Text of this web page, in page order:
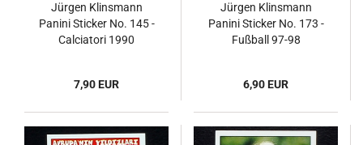
Jürgen Klinsmann
Panini Sticker No. 145 -
Calciatori 1990
7,90 EUR
Jürgen Klinsmann
Panini Sticker No. 173 -
Fußball 97-98
6,90 EUR